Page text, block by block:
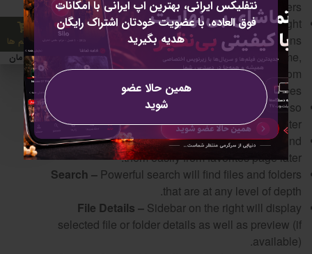
نتفلیکس ایرانی، بهترین اپ ایرانی با امکانات
فوق العاده. با عضویت خودتان اشتراک رایگان
هدیه بگیرید
همین حالا عضو
شوید
uploading, selecting and moving files & folders.
Context Menu –Fully integrated context menu (right
click on file or folder) is available with all the actions
you’d expect like delete, copy, share, move, rename,
get link and more. This menu can be accessed from
navigation bar as well on touch based devices.
Trash –
Deleted items will first be moved to trash so
they can be restored later.
Favorites –Favorite files or folders so you can find
them easily from favorites page later.
Search – Powerful search will find files and folders
that are at any level of depth.
File Details – Sidebar on the right will display
selected file or folder details as well as preview (if
available).
0 تومان